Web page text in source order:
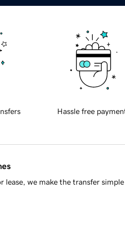
Hassle free
we make the transfer simple